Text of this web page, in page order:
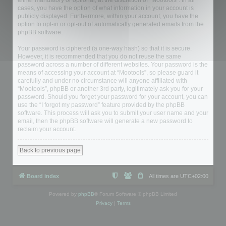
cases, you have the option of what information in your account is
publicly displayed. Furthermore, within your account, you have the
option to opt-in or opt-out of automatically generated emails from the
phpBB software.
Your password is ciphered (a one-way hash) so that it is secure.
However, it is recommended that you do not reuse the same
password across a number of different websites. Your password is the
means of accessing your account at “Mootools”, so please guard it
carefully and under no circumstance will anyone affiliated with
“Mootools”, phpBB or another 3rd party, legitimately ask you for your
password. Should you forget your password for your account, you can
use the “I forgot my password” feature provided by the phpBB
software. This process will ask you to submit your user name and your
email, then the phpBB software will generate a new password to
reclaim your account.
Back to previous page
Board index All times are UTC+02:00
Powered by phpBB ® Forum Software © phpBB Limited
Privacy| Terms